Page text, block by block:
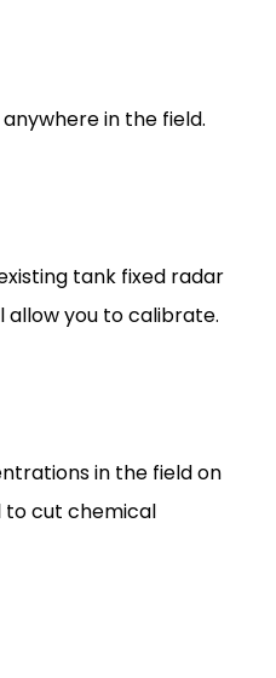
in the field.
tank fixed radar
you to calibrate.
in the field on
to cut chemical